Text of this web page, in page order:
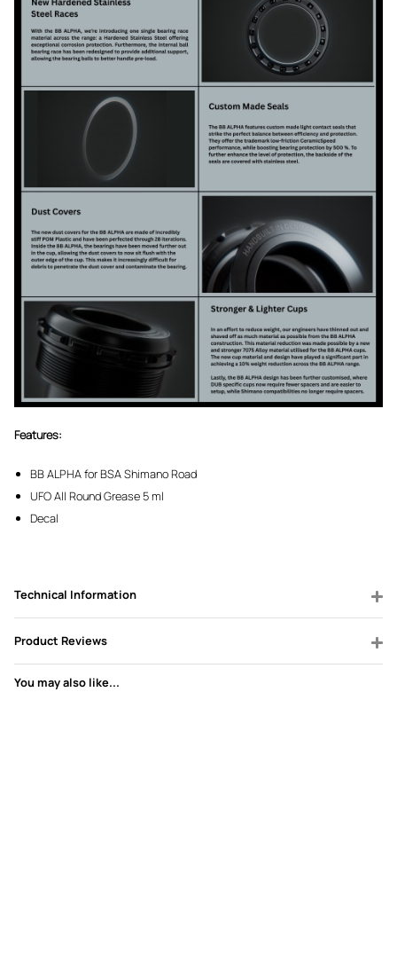
Features:
BB ALPHA for BSA Shimano Road
UFO All Round Grease 5 ml
Decal
Technical Information
Product Reviews
You may also like...